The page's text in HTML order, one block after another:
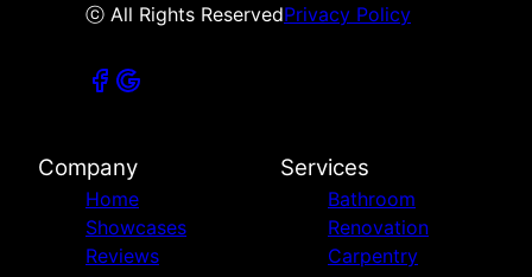
ⓒ All Rights ReservedPrivacy Policy
Company
Home
Showcases
Reviews
Services
Bathroom
Renovation
Carpentry